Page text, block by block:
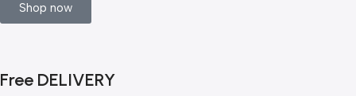
Shop now
Free DELIVERY